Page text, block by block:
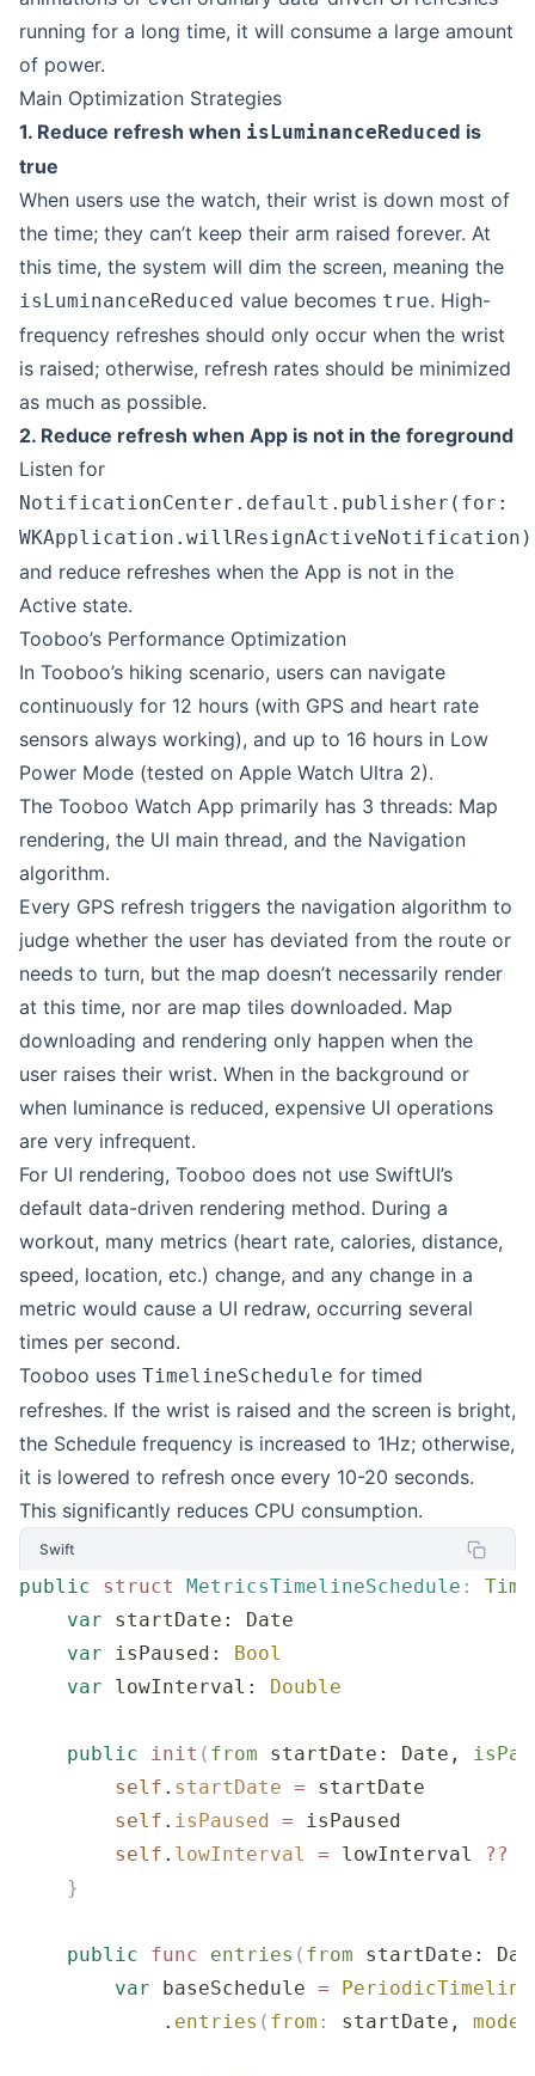
running for a long time, it will consume a large amount
of power.
Main Optimization Strategies
1. Reduce refresh when isLuminanceReduced is
true
When users use the watch, their wrist is down most of
the time; they can’t keep their arm raised forever. At
this time, the system will dim the screen, meaning the
isLuminanceReduced value becomes true. High-
frequency refreshes should only occur when the wrist
is raised; otherwise, refresh rates should be minimized
as much as possible.
2. Reduce refresh when App is not in the foreground
Listen for
NotificationCenter.default.publisher(for:
WKApplication.willResignActiveNotification)
and reduce refreshes when the App is not in the
Active state.
Tooboo’s Performance Optimization
In Tooboo’s hiking scenario, users can navigate
continuously for 12 hours (with GPS and heart rate
sensors always working), and up to 16 hours in Low
Power Mode (tested on Apple Watch Ultra 2).
The Tooboo Watch App primarily has 3 threads: Map
rendering, the UI main thread, and the Navigation
algorithm.
Every GPS refresh triggers the navigation algorithm to
judge whether the user has deviated from the route or
needs to turn, but the map doesn’t necessarily render
at this time, nor are map tiles downloaded. Map
downloading and rendering only happen when the
user raises their wrist. When in the background or
when luminance is reduced, expensive UI operations
are very infrequent.
For UI rendering, Tooboo does not use SwiftUI’s
default data-driven rendering method. During a
workout, many metrics (heart rate, calories, distance,
speed, location, etc.) change, and any change in a
metric would cause a UI redraw, occurring several
times per second.
Tooboo uses TimelineSchedule for timed
refreshes. If the wrist is raised and the screen is bright,
the Schedule frequency is increased to 1Hz; otherwise,
it is lowered to refresh once every 10-20 seconds.
This significantly reduces CPU consumption.
Swift
public struct MetricsTimelineSchedule :
    var
startDate: Date
    var
isPaused: Bool
    var
lowInterval: Double
    public
init ( from startDate : Date,
        self
. startDate = startDate
        self
. isPaused = isPaused
        self
. lowInterval = lowInterval ??
    }
    public
func entries ( from startDate :
        var
baseSchedule =
            .
entries ( from : startDate, mode